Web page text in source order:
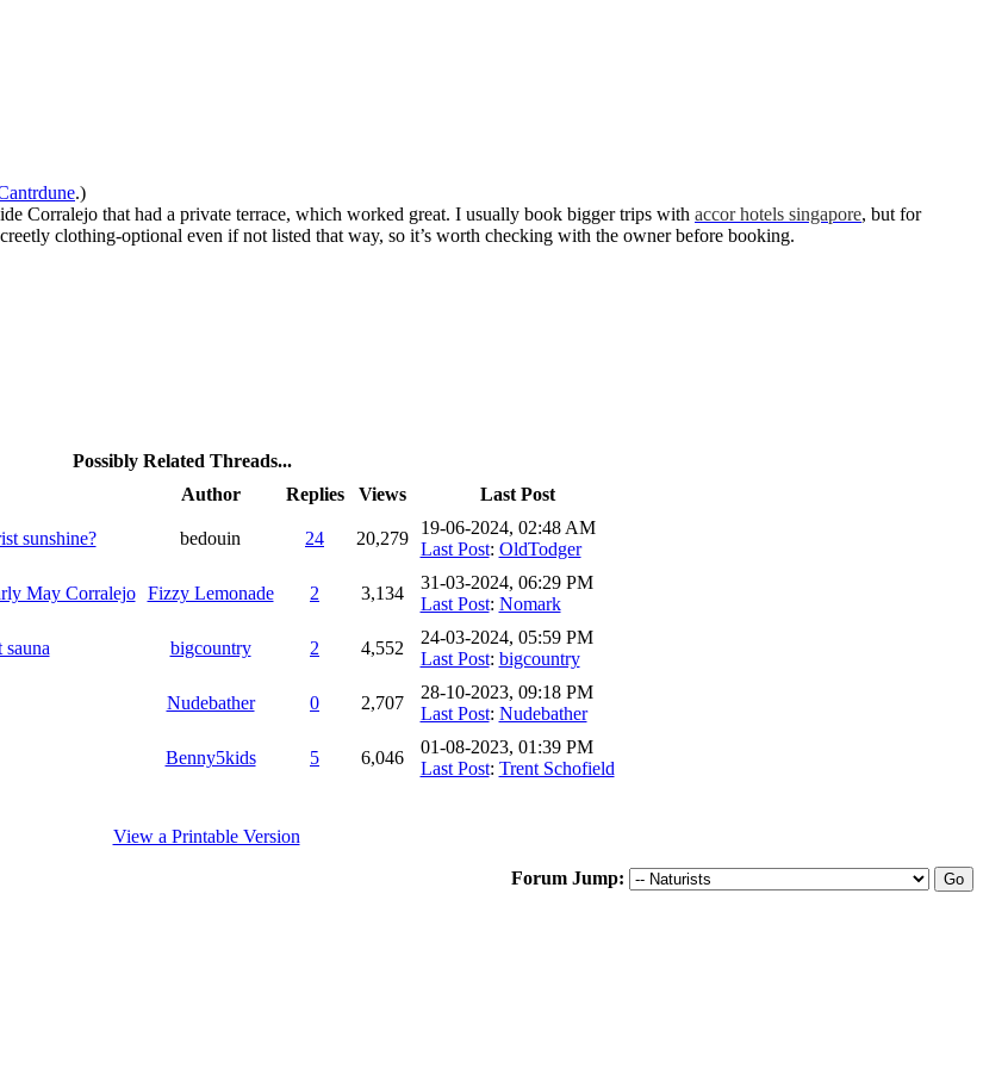
.)
Corralejo that had a private terrace, which worked great. I usually book bigger trips with accor hotels singapore, but for
clothing-optional even if not listed that way, so it’s worth checking with the owner before booking.
Possibly Related Threads...
Author Replies Views Last Post
sunshine? bedouin 24 20,279
19-06-2024, 02:48 AM
Last Post: OldTodger
May Corralejo Fizzy Lemonade 2 3,134
31-03-2024, 06:29 PM
Last Post: Nomark
bigcountry 2 4,552
24-03-2024, 05:59 PM
Last Post: bigcountry
Nudebather 0 2,707
28-10-2023, 09:18 PM
Last Post: Nudebather
Benny5kids 5 6,046
01-08-2023, 01:39 PM
Last Post: Trent Schofield
View a Printable Version
Forum Jump: